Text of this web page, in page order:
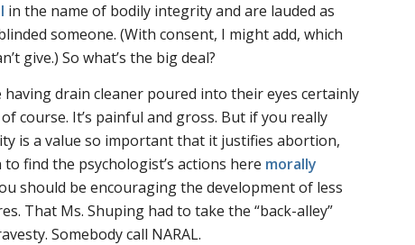
in the name of bodily integrity and are lauded as
someone. (With consent, I might add, which
give.) So what’s the big deal?
drain cleaner poured into their eyes certainly
course. It’s painful and gross. But if you really
is a value so important that it justifies abortion,
find the psychologist’s actions here morally
should be encouraging the development of less
That Ms. Shuping had to take the “back-alley”
Somebody call NARAL.